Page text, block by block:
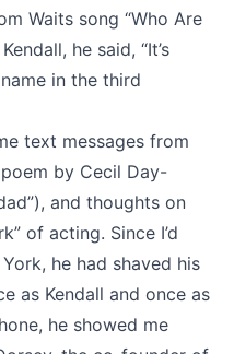
Waits song “Who Are
he said, “It’s
in the third
text messages from
by Cecil Day-
and thoughts on
of acting. Since I’d
he had shaved his
as Kendall and once as
he showed me